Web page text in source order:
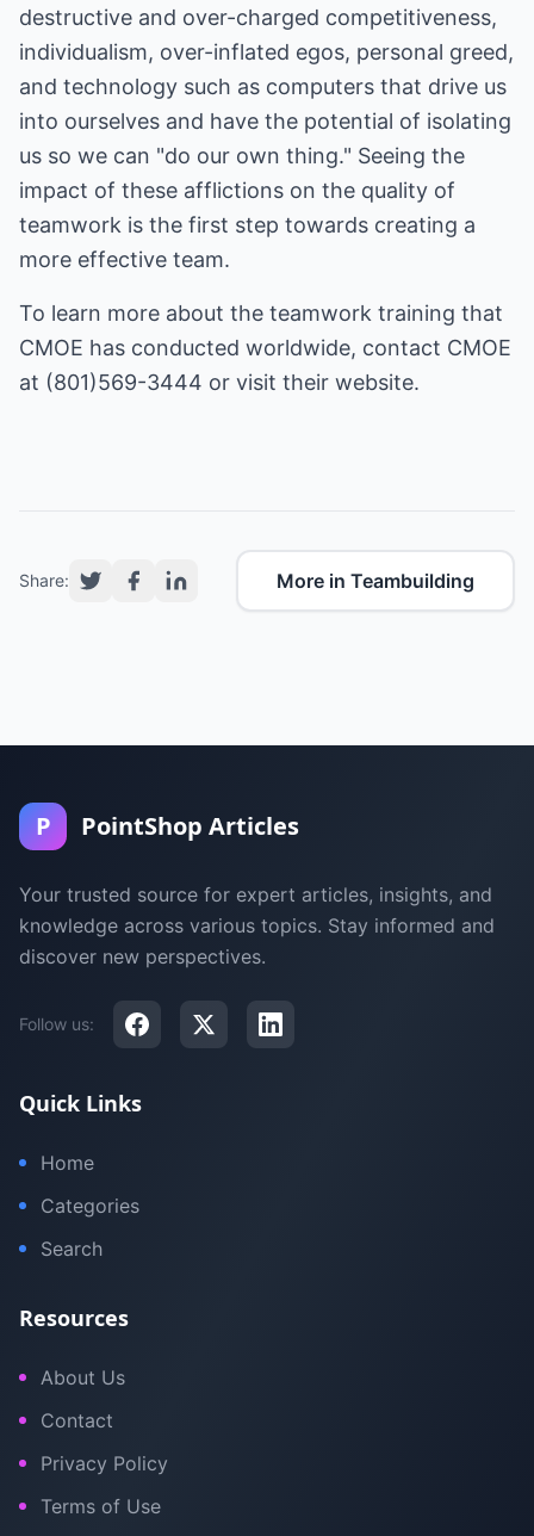
destructive and over-charged competitiveness,
individualism, over-inflated egos, personal greed,
and technology such as computers that drive us
into ourselves and have the potential of isolating
us so we can "do our own thing." Seeing the
impact of these afflictions on the quality of
teamwork is the first step towards creating a
more effective team.
To learn more about the teamwork training that
CMOE has conducted worldwide, contact CMOE
at (801)569-3444 or visit their website.
Share: More in Teambuilding
P PointShop Articles
Your trusted source for expert articles, insights, and
knowledge across various topics. Stay informed and
discover new perspectives.
Follow us:
Quick Links
Home
Categories
Search
Resources
About Us
Contact
Privacy Policy
Terms of Use